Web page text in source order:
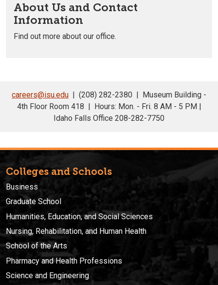
About Us and Contact
Information
Find out more about our office.
careers@isu.edu | (208) 282-2380 | Museum Building -
4th Floor Room 418 | Hours: Mon. - Fri. 8 AM - 5 PM |
Idaho Falls Office 208-282-7750
Colleges and Schools
Business
Graduate School
Humanities, Education, and Social Sciences
Nursing, Rehabilitation, and Human Health
School of the Arts
Pharmacy and Health Professions
Science and Engineering